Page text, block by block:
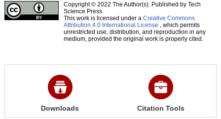
Copyright © 2022 The Author(s). Published by Tech
Science Press.
This work is licensed under a Creative Commons
Attribution 4.0 International License , which permits
unrestricted use, distribution, and reproduction in any
medium, provided the original work is properly cited.
Downloads Citation Tools